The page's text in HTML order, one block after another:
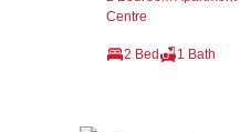
Centre
2 Bed 1 Bath